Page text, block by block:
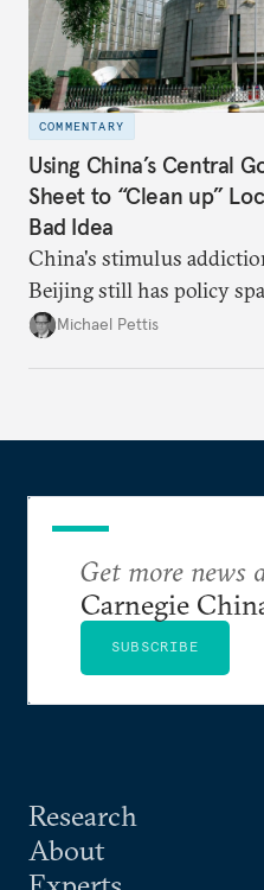
COMMENTARY
Using China’s Central
Sheet to “Clean up”
Bad Idea
China's stimulus
Beijing still has policy
country's massive debt
Michael Pettis
Research
About
Get more news
Carnegie
SUBSCRIBE